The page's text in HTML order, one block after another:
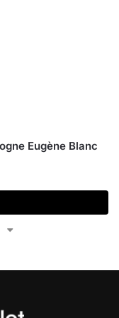
Eugène Blanc